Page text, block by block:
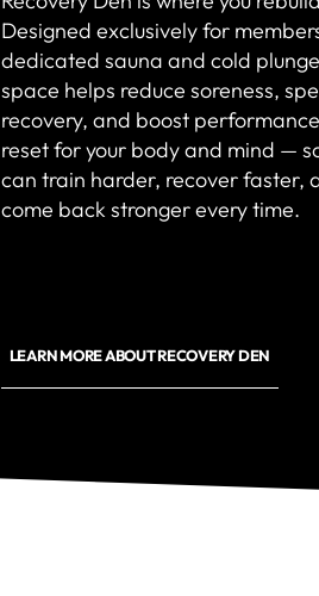
Designed exclusively for
dedicated sauna and cold plunge
space helps reduce soreness,
recovery, and boost
reset for your body and mind —
can train harder, recover faster,
come back stronger every time.
LEARN MORE ABOUT RECOVERY DEN